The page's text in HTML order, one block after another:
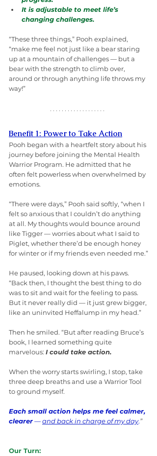
It is adjustable to meet life’s
changing challenges.
“These three things,” Pooh explained,
“make me feel not just like a bear staring
up at a mountain of challenges — but a
bear with the strength to climb over,
around or through anything life throws my
way!”
Benefit 1: Power to Take Action
Pooh began with a heartfelt story about his
journey before joining the Mental Health
Warrior Program. He admitted that he
often felt powerless when overwhelmed by
emotions.
“There were days,” Pooh said softly, “when I
felt so anxious that I couldn’t do anything
at all. My thoughts would bounce around
like Tigger — worries about what I said to
Piglet, whether there’d be enough honey
for winter or if my friends even needed me.”
He paused, looking down at his paws.
“Back then, I thought the best thing to do
was to sit and wait for the feeling to pass.
But it never really did — it just grew bigger,
like an uninvited Heffalump in my head.”
Then he smiled. “But after reading Bruce’s
book, I learned something quite
marvelous: I could take action.
When the worry starts swirling, I stop, take
three deep breaths and use a Warrior Tool
to ground myself.
Each small action helps me feel calmer,
clearer — and back in charge of my day.”
Our Turn: